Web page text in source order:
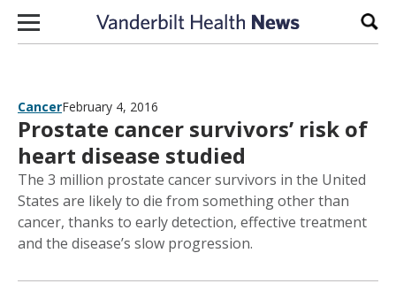
Skip to content
CancerFebruary 4, 2016
Prostate cancer survivors’ risk of
heart disease studied
The 3 million prostate cancer survivors in the United
States are likely to die from something other than
cancer, thanks to early detection, effective treatment
and the disease’s slow progression.